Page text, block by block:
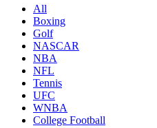
All
Boxing
Golf
NASCAR
NBA
NFL
Tennis
UFC
WNBA
College Football